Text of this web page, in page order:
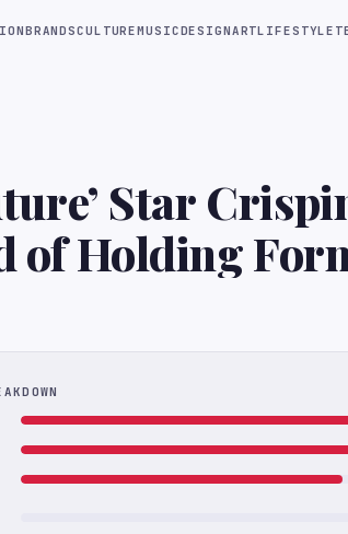
BRANDSCULTUREMUSICDESIGNARTLIFESTYLE
Star
of Holding
‘Sex Slave’ in